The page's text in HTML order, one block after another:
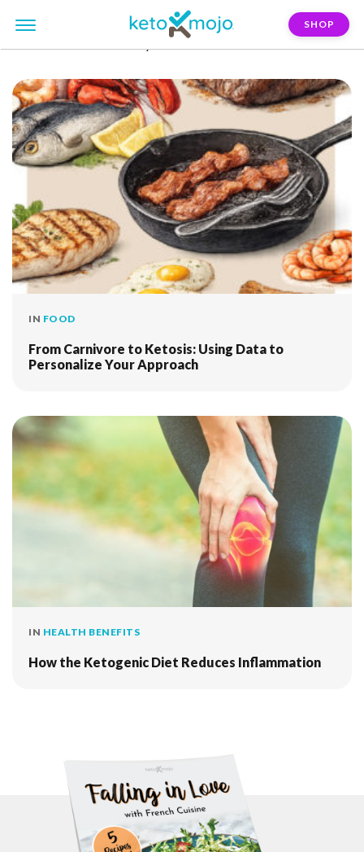
SHOP
inflammatory-bowel-disease
IN FOOD
From Carnivore to Ketosis: Using Data to
Personalize Your Approach
IN HEALTH BENEFITS
How the Ketogenic Diet Reduces Inflammation